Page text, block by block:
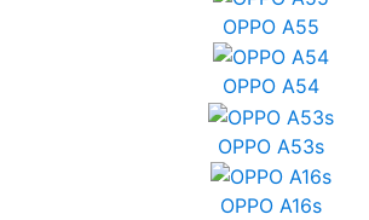
OPPO A55
OPPO A54
OPPO A53s
OPPO A16s